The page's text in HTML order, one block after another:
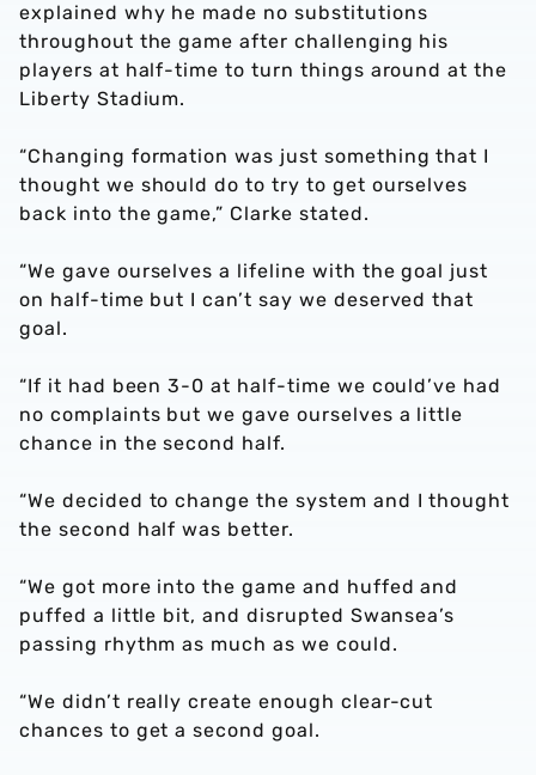
explained why he made no substitutions
throughout the game after challenging his
players at half-time to turn things around at the
Liberty Stadium.
“Changing formation was just something that I
thought we should do to try to get ourselves
back into the game,” Clarke stated.
“We gave ourselves a lifeline with the goal just
on half-time but I can’t say we deserved that
goal.
“If it had been 3-0 at half-time we could’ve had
no complaints but we gave ourselves a little
chance in the second half.
“We decided to change the system and I thought
the second half was better.
“We got more into the game and huffed and
puffed a little bit, and disrupted Swansea’s
passing rhythm as much as we could.
“We didn’t really create enough clear-cut
chances to get a second goal.